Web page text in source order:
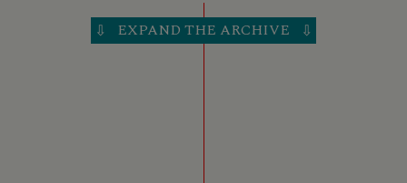
LES SYLPHIDES
22 JUN 2014
MEDIAMATIC FABRIEK
⇩ EXPAND THE ARCHIVE ⇩